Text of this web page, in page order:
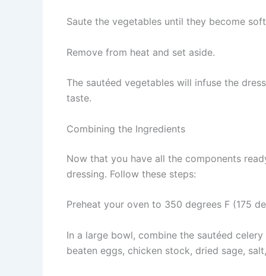
Saute the vegetables until they become
Remove from heat and set aside.
The sautéed vegetables will infuse the
taste.
Combining the Ingredients
Now that you have all the components
dressing. Follow these steps:
Preheat your oven to 350 degrees F (175
In a large bowl, combine the sautéed
beaten eggs, chicken stock, dried sage,